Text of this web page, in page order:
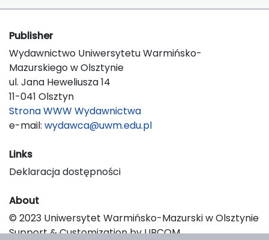
Publisher
Wydawnictwo Uniwersytetu Warmińsko-
Mazurskiego w Olsztynie
ul. Jana Heweliusza 14
11-041 Olsztyn
Strona WWW Wydawnictwa
e-mail: wydawca@uwm.edu.pl
Links
Deklaracja dostępności
About
© 2023 Uniwersytet Warmińsko-Mazurski w Olsztynie
Support & Customization by LIBCOM